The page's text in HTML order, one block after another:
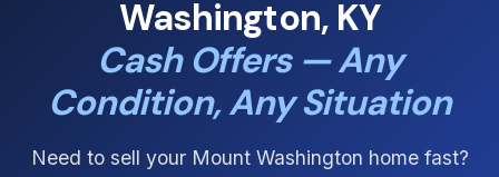
Washington, KY
Cash Offers — Any
Condition, Any Situation
Need to sell your Mount Washington home fast?